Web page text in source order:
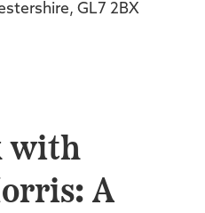
GL7 2BX
with
A